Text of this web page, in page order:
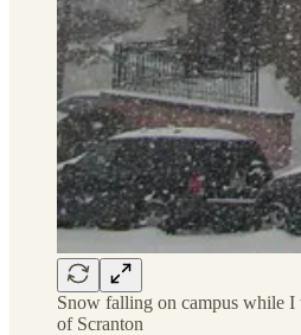
Snow falling on campus while
of Scranton